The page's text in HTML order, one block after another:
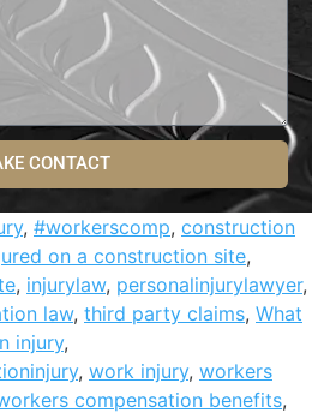
CONTACT
, #workerscomp, construction
on a construction site,
, injurylaw, personalinjurylawyer,
law, third party claims, What
injury,
, work injury, workers
compensation benefits,